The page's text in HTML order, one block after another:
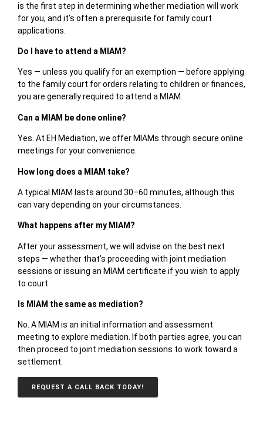
is the first step in determining whether mediation will work
for you, and it’s often a prerequisite for family court
applications.
Do I have to attend a MIAM?
Yes — unless you qualify for an exemption — before applying
to the family court for orders relating to children or finances,
you are generally required to attend a MIAM.
Can a MIAM be done online?
Yes. At EH Mediation, we offer MIAMs through secure online
meetings for your convenience.
How long does a MIAM take?
A typical MIAM lasts around 30–60 minutes, although this
can vary depending on your circumstances.
What happens after my MIAM?
After your assessment, we will advise on the best next
steps — whether that’s proceeding with joint mediation
sessions or issuing an MIAM certificate if you wish to apply
to court.
Is MIAM the same as mediation?
No. A MIAM is an initial information and assessment
meeting to explore mediation. If both parties agree, you can
then proceed to joint mediation sessions to work toward a
settlement.
REQUEST A CALL BACK TODAY!